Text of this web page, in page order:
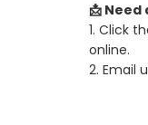
📩
1. Click
online.
2. Email